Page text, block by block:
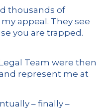
thousands of
appeal. They see
you are trapped.
Team were then
represent me at
– finally –